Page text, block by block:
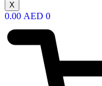
X
0.00 AED 0